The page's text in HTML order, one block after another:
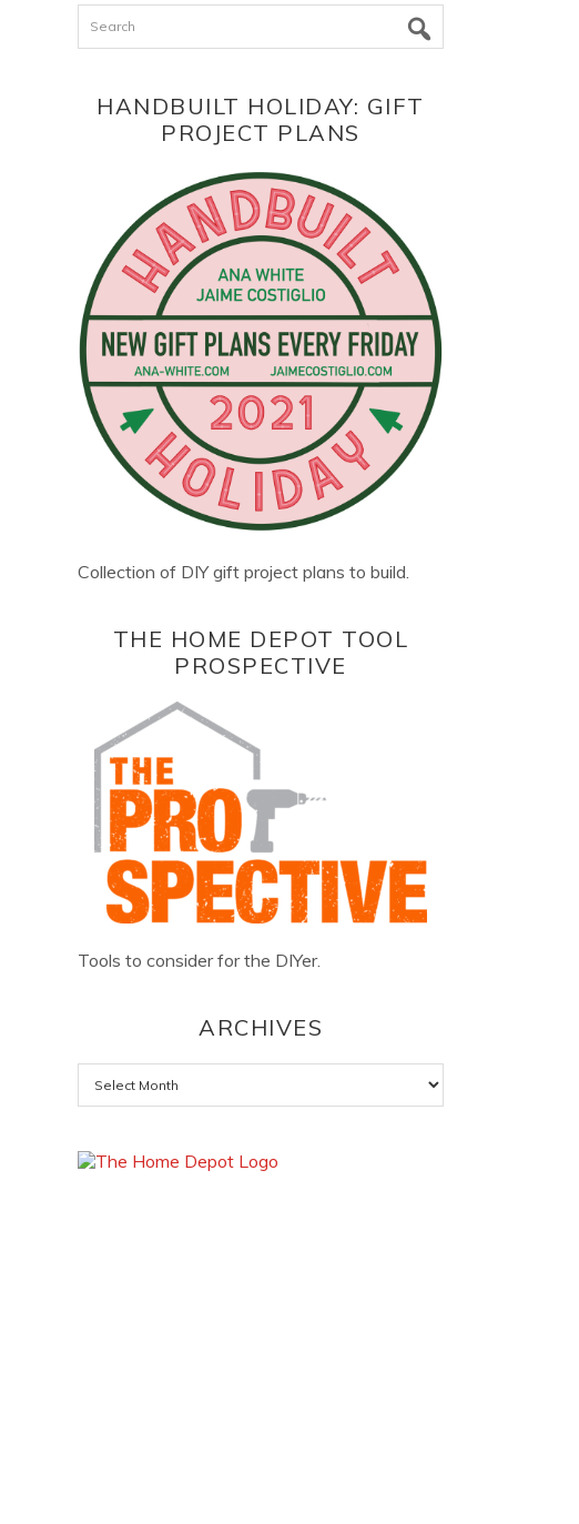
Search
HANDBUILT HOLIDAY: GIFT
PROJECT PLANS
Collection of DIY gift project plans to build.
THE HOME DEPOT TOOL
PROSPECTIVE
Tools to consider for the DIYer.
ARCHIVES
Archives